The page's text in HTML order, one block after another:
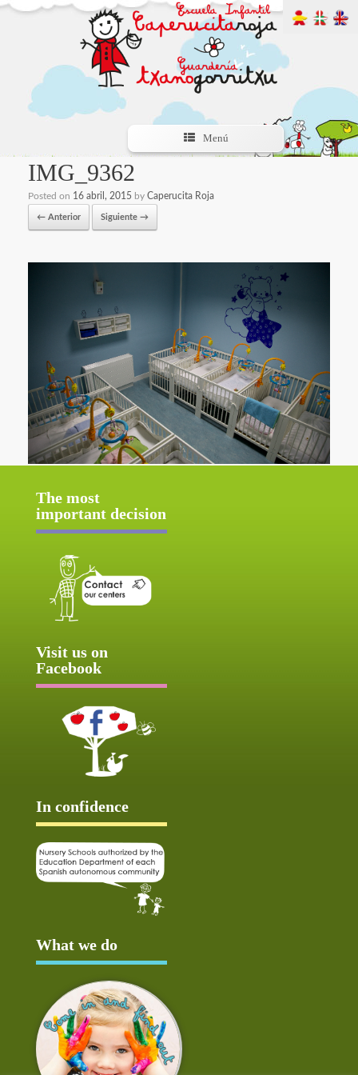
Menú
IMG_9362
Posted on 16 abril, 2015 by Caperucita Roja
← Anterior Siguiente →
The most
important decision
Visit us on
Facebook
In confidence
What we do